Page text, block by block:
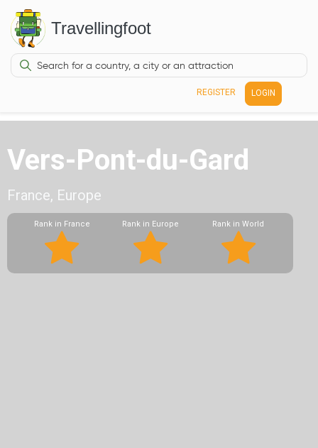
Travellingfoot
REGISTER LOGIN
Vers-Pont-du-Gard
France, Europe
Rank in France Rank in Europe Rank in World